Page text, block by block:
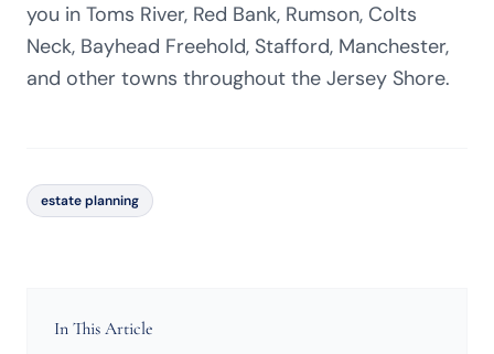
you in Toms River, Red Bank, Rumson, Colts
Neck, Bayhead Freehold, Stafford, Manchester,
and other towns throughout the Jersey Shore.
estate planning
In This Article